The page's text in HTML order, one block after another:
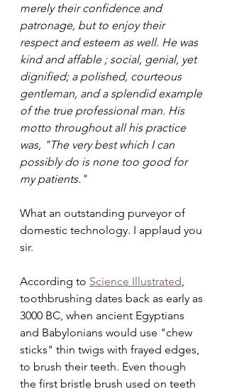
merely their confidence and
patronage, but to enjoy their
respect and esteem as well. He was
kind and affable ; social, genial, yet
dignified; a polished, courteous
gentleman, and a splendid example
of the true professional man. His
motto throughout all his practice
was, "The very best which I can
possibly do is none too good for
my patients."
What an outstanding purveyor of
domestic technology. I applaud you
sir.
According to Science Illustrated,
toothbrushing dates back as early as
3000 BC, when ancient Egyptians
and Babylonians would use "chew
sticks" thin twigs with frayed edges,
to brush their teeth. Even though
the first bristle brush used on teeth